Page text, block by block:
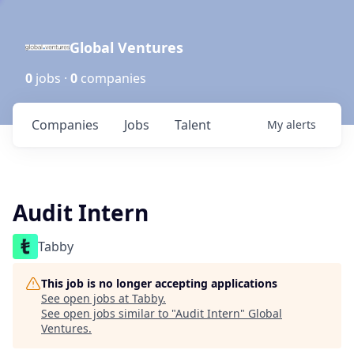
Global Ventures
0 jobs · 0 companies
Jobs
Companies Talent My alerts
Audit Intern
Tabby
This job is no longer accepting applications
See open jobs at Tabby.
See open jobs similar to "Audit Intern" Global
Ventures.